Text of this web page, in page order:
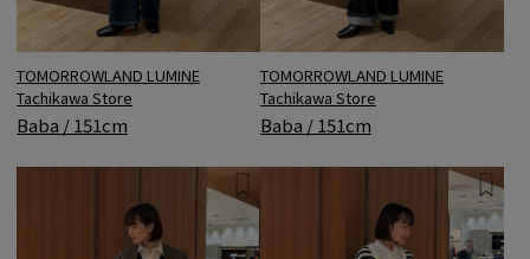
TOMORROWLAND LUMINE
Tachikawa Store
Baba / 151cm
TOMORROWLAND LUMINE
Tachikawa Store
Baba / 151cm